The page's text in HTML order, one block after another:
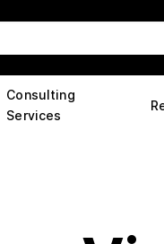
Consulting
Services